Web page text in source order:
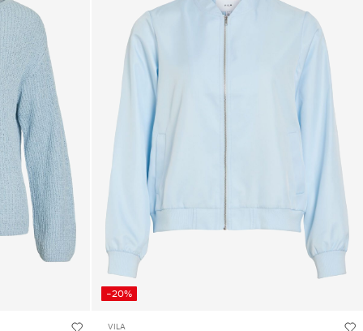
-20%
VILA